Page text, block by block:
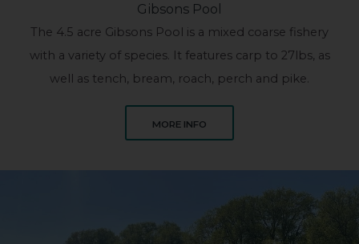
Gibsons Pool
The 4.5 acre Gibsons Pool is a mixed coarse fishery
with a variety of species. It features carp to 27lbs, as
well as tench, bream, roach, perch and pike.
MORE INFO